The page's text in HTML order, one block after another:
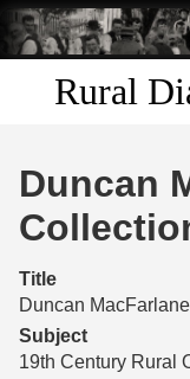
Rural
Discover
Search
Transcribe
Duncan
Title
Duncan
Subject
19th Century Rural